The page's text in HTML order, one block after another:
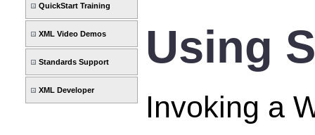
QuickStart Training
XML Video Demos
Standards Support
XML Developer
Using
Invoking a